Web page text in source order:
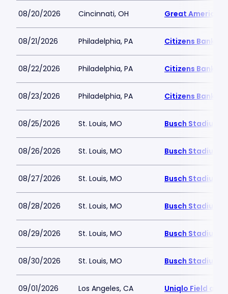
08/20/2026 Cincinnati, OH Great American
08/21/2026 Philadelphia, PA Citizens Bank
08/22/2026 Philadelphia, PA Citizens Bank
08/23/2026 Philadelphia, PA Citizens Bank
08/25/2026 St. Louis, MO Busch Stadium
08/26/2026 St. Louis, MO Busch Stadium
08/27/2026 St. Louis, MO Busch Stadium
08/28/2026 St. Louis, MO Busch Stadium
08/29/2026 St. Louis, MO Busch Stadium
08/30/2026 St. Louis, MO Busch Stadium
09/01/2026 Los Angeles, CA Uniqlo Field at